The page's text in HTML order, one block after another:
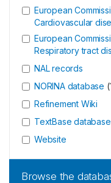
European
Cardiovascular
European
Respiratory tract
NAL records
NORINA database (
Refinement Wiki
TextBase database
Website
Browse the